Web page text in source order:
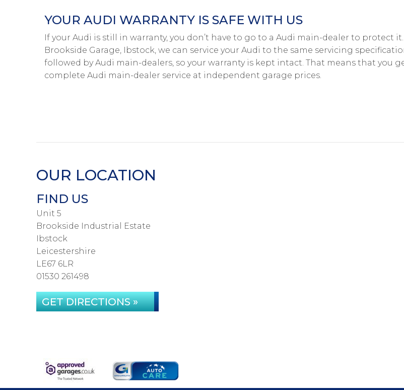
YOUR AUDI WARRANTY IS SAFE WITH US
If your Audi is still in warranty, you don’t have to go to a Audi main-dealer to protect
Brookside Garage, Ibstock, we can service your Audi to the same servicing
followed by Audi main-dealers, so your warranty is kept intact. That means that you
complete Audi main-dealer service at independent garage prices.
OUR LOCATION
FIND US
Unit 5
Brookside Industrial Estate
Ibstock
Leicestershire
LE67 6LR
01530 261498
GET DIRECTIONS »